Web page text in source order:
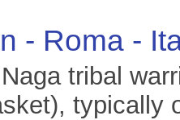
- Roma -
tribal
typically